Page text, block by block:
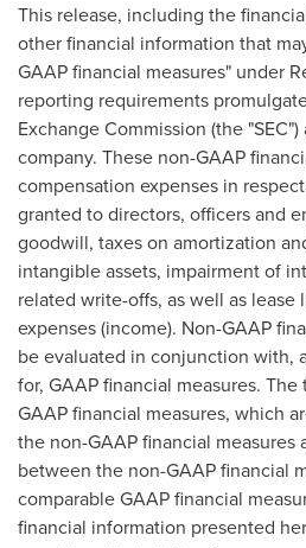
This release, including the
other financial information that
GAAP financial measures" under
reporting requirements
Exchange Commission (the
company. These non-GAAP
compensation expenses in
granted to directors, officers and
goodwill, taxes on amortization
intangible assets, impairment of
related write-offs, as well as lease
expenses (income). Non-GAAP
be evaluated in conjunction with,
for, GAAP financial measures.
GAAP financial measures, which
the non-GAAP financial measures
between the non-GAAP financial
comparable GAAP financial
financial information presented